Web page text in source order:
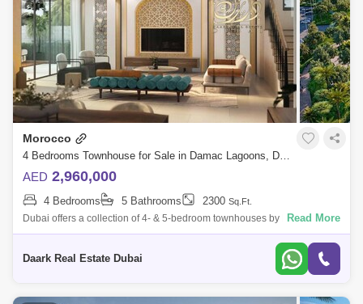
Morocco
4 Bedrooms Townhouse for Sale in Damac Lagoons, Dubai - 6099222
AED 2,960,000
4 Bedrooms 5 Bathrooms 2300 Sq.Ft.
Dubai offers a collection of 4- & 5-bedroom townhouses by Damac
Properties. Experience the finest of the lifestyle to enjoy with your loved
Read More
Daark Real Estate Dubai